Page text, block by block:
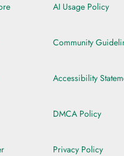
AI Usage Policy
Community
Accessibility
DMCA Policy
Privacy Policy